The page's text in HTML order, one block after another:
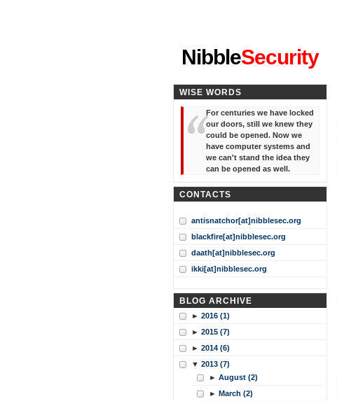
NibbleSecurity
WISE WORDS
For centuries we have locked
our doors, still we knew they
could be opened. Now we
have computer systems and
we can't stand the idea they
can be opened as well.
CONTACTS
antisnatchor[at]nibblesec.org
blackfire[at]nibblesec.org
daath[at]nibblesec.org
ikki[at]nibblesec.org
BLOG ARCHIVE
► 2016 (1)
► 2015 (7)
► 2014 (6)
▼ 2013 (7)
► August (2)
► March (2)